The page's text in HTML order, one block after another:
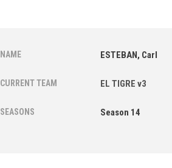
NAME ESTEBAN, Carl
CURRENT TEAM EL TIGRE v3
SEASONS Season 14